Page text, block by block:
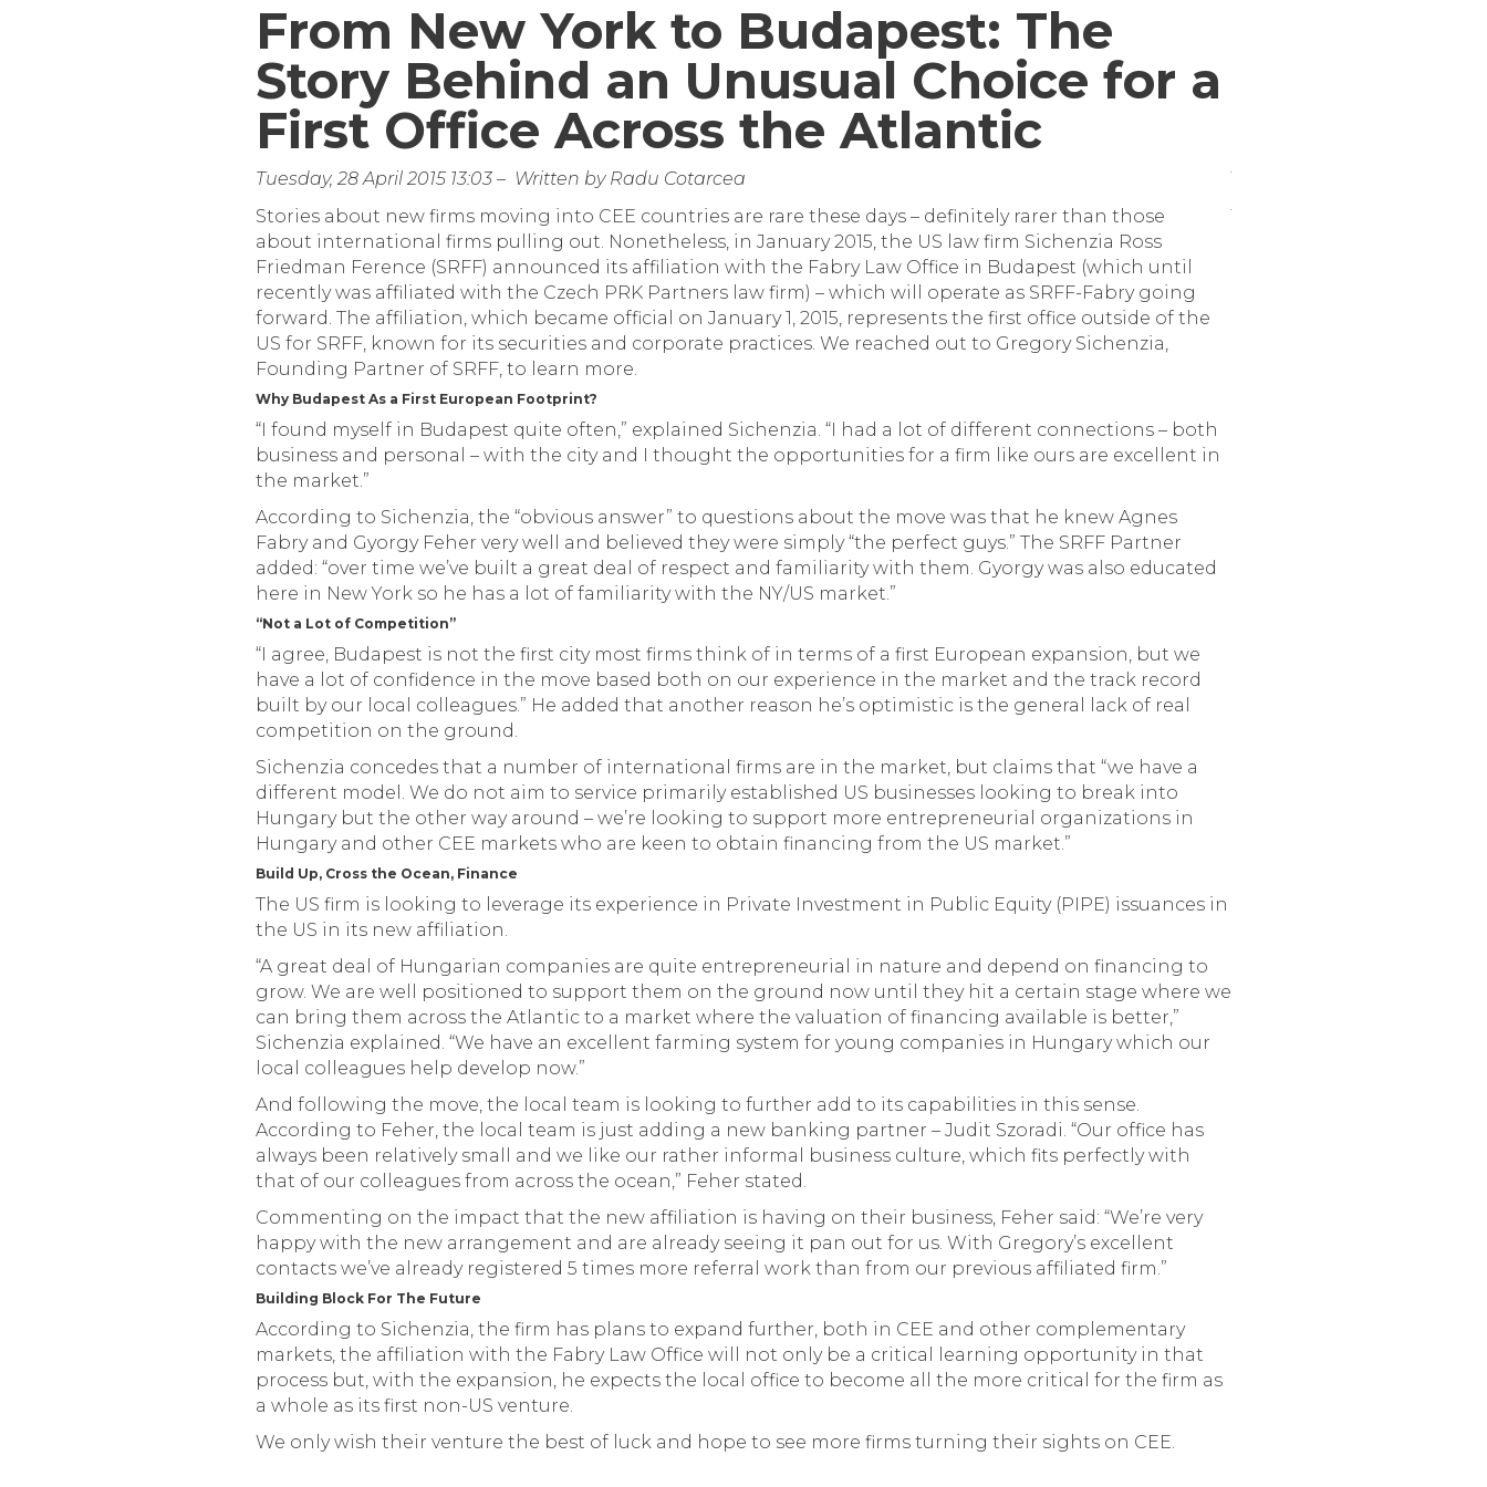
From New York to Budapest: The
Story Behind an Unusual Choice for a
First Office Across the Atlantic
Tuesday, 28 April 2015 13:03 – Written by Radu Cotarcea
Stories about new firms moving into CEE countries are rare these days – definitely rarer than those
about international firms pulling out. Nonetheless, in January 2015, the US law firm Sichenzia Ross
Friedman Ference (SRFF) announced its affiliation with the Fabry Law Office in Budapest (which until
recently was affiliated with the Czech PRK Partners law firm) – which will operate as SRFF-Fabry going
forward. The affiliation, which became official on January 1, 2015, represents the first office outside of the
US for SRFF, known for its securities and corporate practices. We reached out to Gregory Sichenzia,
Founding Partner of SRFF, to learn more.
Why Budapest As a First European Footprint?
“I found myself in Budapest quite often,” explained Sichenzia. “I had a lot of different connections – both
business and personal – with the city and I thought the opportunities for a firm like ours are excellent in
the market.”
According to Sichenzia, the “obvious answer” to questions about the move was that he knew Agnes
Fabry and Gyorgy Feher very well and believed they were simply “the perfect guys.” The SRFF Partner
added: “over time we’ve built a great deal of respect and familiarity with them. Gyorgy was also educated
here in New York so he has a lot of familiarity with the NY/US market.”
“Not a Lot of Competition”
“I agree, Budapest is not the first city most firms think of in terms of a first European expansion, but we
have a lot of confidence in the move based both on our experience in the market and the track record
built by our local colleagues.” He added that another reason he’s optimistic is the general lack of real
competition on the ground.
Sichenzia concedes that a number of international firms are in the market, but claims that “we have a
different model. We do not aim to service primarily established US businesses looking to break into
Hungary but the other way around – we’re looking to support more entrepreneurial organizations in
Hungary and other CEE markets who are keen to obtain financing from the US market.”
Build Up, Cross the Ocean, Finance
The US firm is looking to leverage its experience in Private Investment in Public Equity (PIPE) issuances in
the US in its new affiliation.
“A great deal of Hungarian companies are quite entrepreneurial in nature and depend on financing to
grow. We are well positioned to support them on the ground now until they hit a certain stage where we
can bring them across the Atlantic to a market where the valuation of financing available is better,”
Sichenzia explained. “We have an excellent farming system for young companies in Hungary which our
local colleagues help develop now.”
And following the move, the local team is looking to further add to its capabilities in this sense.
According to Feher, the local team is just adding a new banking partner – Judit Szoradi. “Our office has
always been relatively small and we like our rather informal business culture, which fits perfectly with
that of our colleagues from across the ocean,” Feher stated.
Commenting on the impact that the new affiliation is having on their business, Feher said: “We’re very
happy with the new arrangement and are already seeing it pan out for us. With Gregory’s excellent
contacts we’ve already registered 5 times more referral work than from our previous affiliated firm.”
Building Block For The Future
According to Sichenzia, the firm has plans to expand further, both in CEE and other complementary
markets, the affiliation with the Fabry Law Office will not only be a critical learning opportunity in that
process but, with the expansion, he expects the local office to become all the more critical for the firm as
a whole as its first non-US venture.
We only wish their venture the best of luck and hope to see more firms turning their sights on CEE.